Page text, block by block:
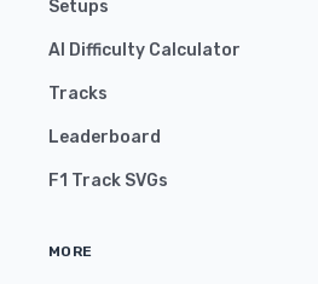
Setups
AI Difficulty Calculator
Tracks
Leaderboard
F1 Track SVGs
MORE